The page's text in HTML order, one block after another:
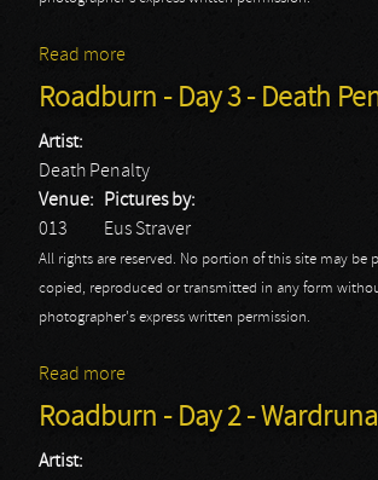
Read more
Roadburn - Day 3 - Death
Artist:
Death Penalty
Venue:
013
Pictures by:
Eus Straver
All rights are reserved. No portion of this site may be
copied, reproduced or transmitted in any form
photographer's express written permission.
Read more
Roadburn - Day 2 - Wardruna
Artist: